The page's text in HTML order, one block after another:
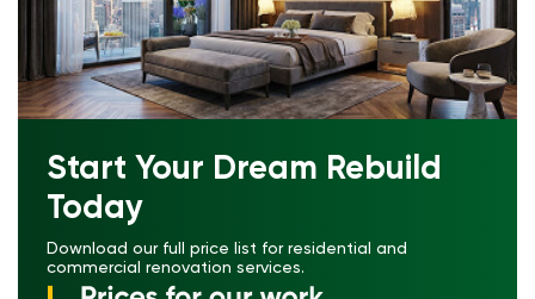
Start Your Dream Rebuild
Today
Download our full price list for residential and
commercial renovation services.